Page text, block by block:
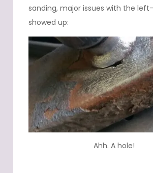
sanding, major issues with the
showed up:
Ahh. A hole!